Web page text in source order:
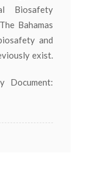
Biosafety
Bahamas
and
exist.
Document: